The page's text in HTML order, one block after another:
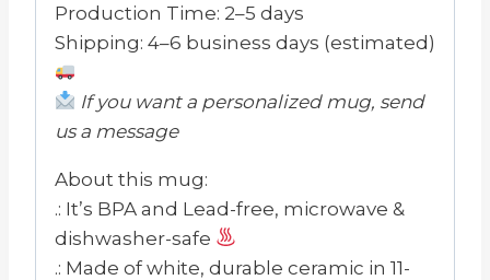
Production Time: 2–5 days
Shipping: 4–6 business days (estimated)
If you want a personalized mug, send
us a message
About this mug:
.: It’s BPA and Lead-free, microwave &
dishwasher-safe
.: Made of white, durable ceramic in 11-